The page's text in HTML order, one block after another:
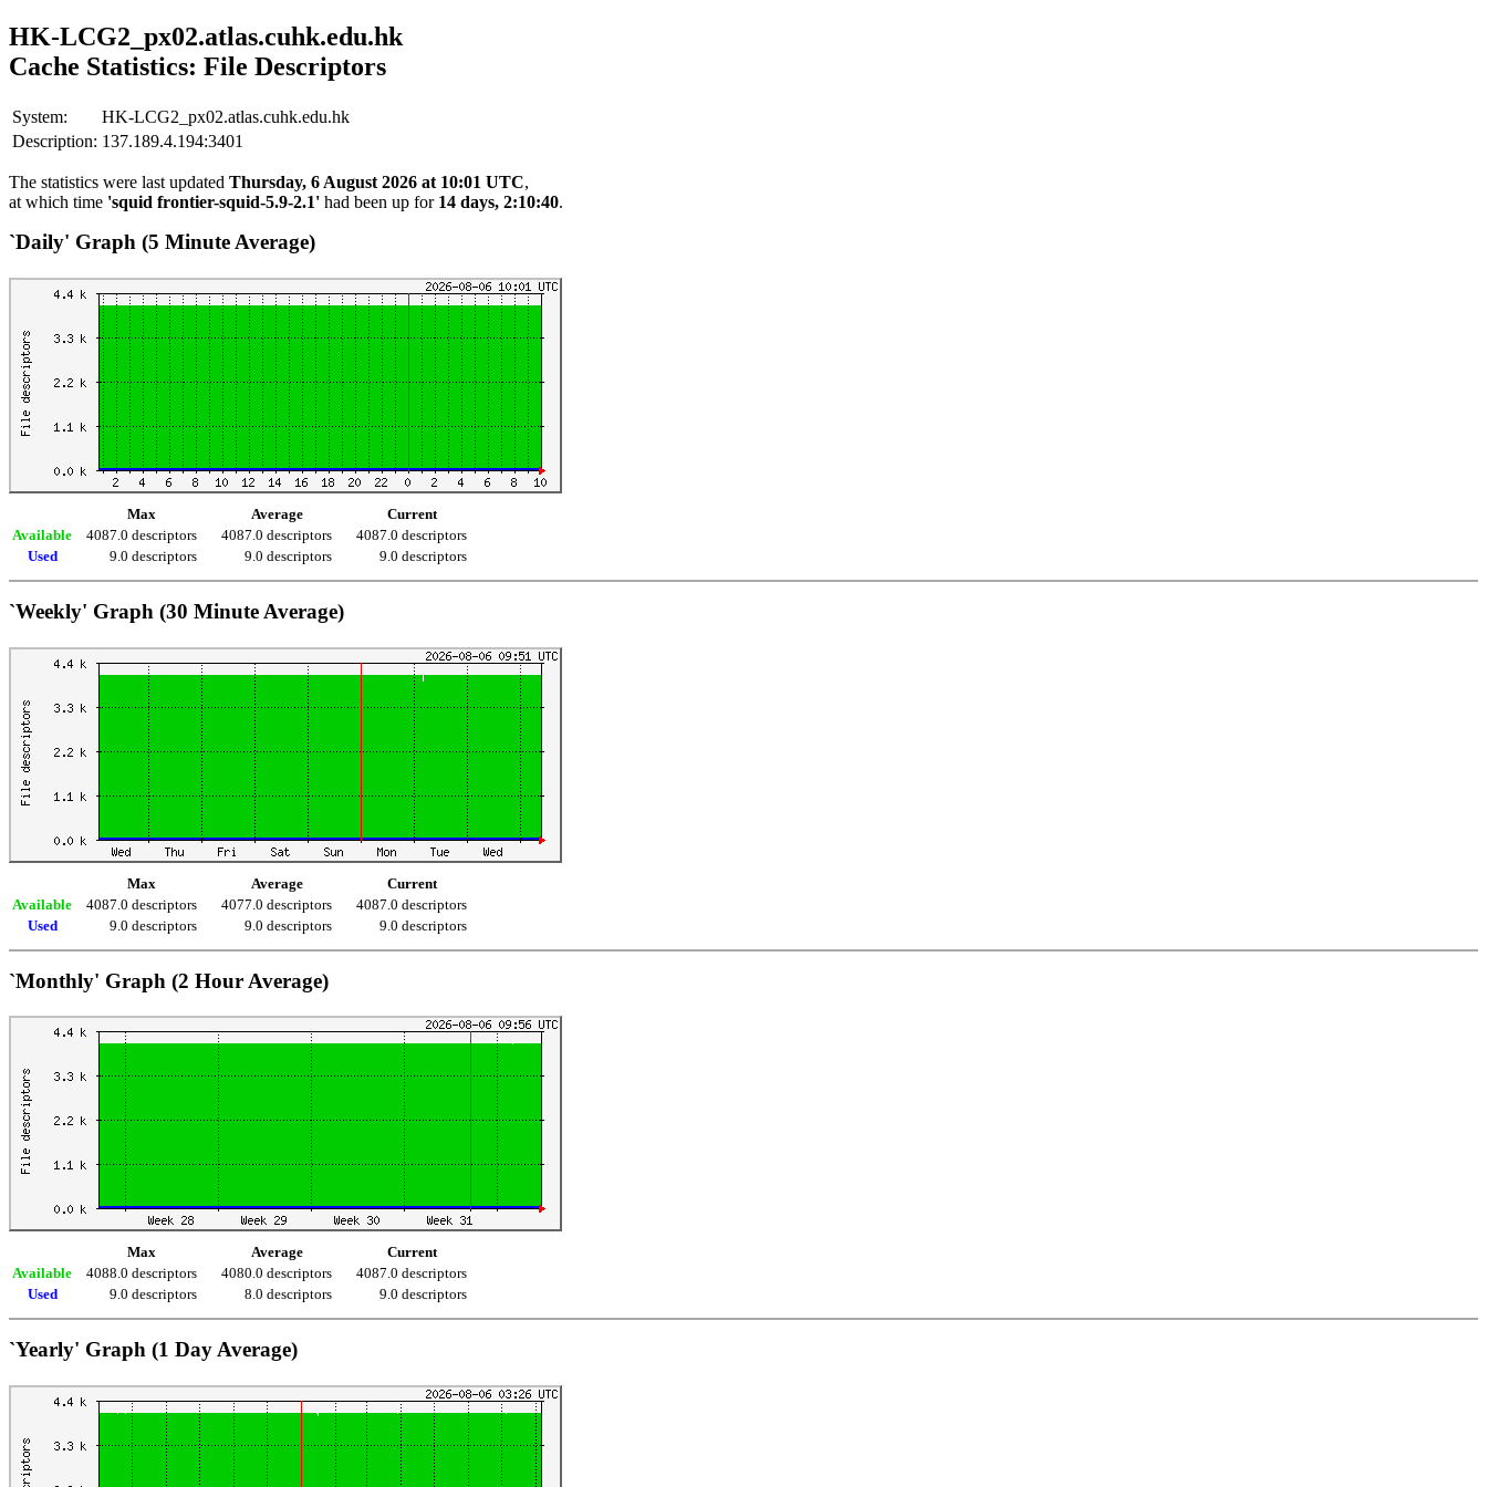
HK-LCG2_px02.atlas.cuhk.edu.hk
Cache Statistics: File Descriptors
System:
HK-LCG2_px02.atlas.cuhk.edu.hk
Description: 137.189.4.194:3401
The statistics were last updated Thursday, 6 August 2026 at 10:01 UTC,
at which time 'squid frontier-squid-5.9-2.1' had been up for 14 days, 2:10:40.
`Daily' Graph (5 Minute Average)
Max Average
Current
Available
4087.0 descriptors 4087.0 descriptors
4087.0 descriptors
Used
9.0 descriptors 9.0 descriptors 9.0 descriptors
`Weekly' Graph (30 Minute Average)
Max Average
Current
Available
4087.0 descriptors 4077.0 descriptors
4087.0 descriptors
Used
9.0 descriptors 9.0 descriptors 9.0 descriptors
`Monthly' Graph (2 Hour Average)
Max Average
Current
Available
4088.0 descriptors 4080.0 descriptors
4087.0 descriptors
Used
9.0 descriptors 8.0 descriptors 9.0 descriptors
`Yearly' Graph (1 Day Average)